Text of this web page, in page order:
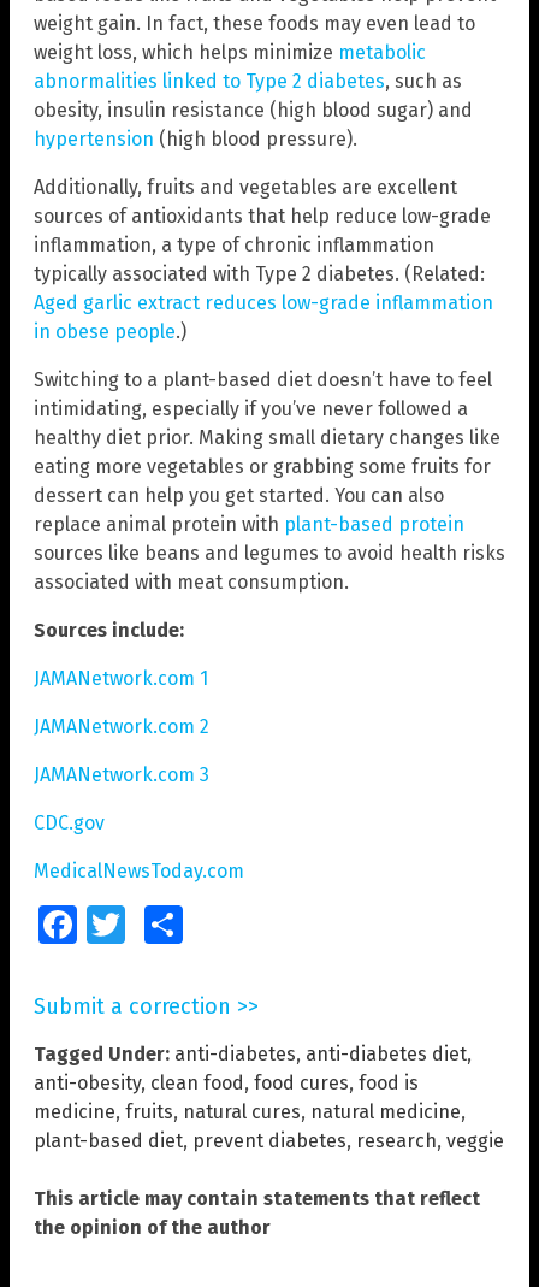
weight gain. In fact, these foods may even lead to
weight loss, which helps minimize metabolic
abnormalities linked to Type 2 diabetes, such as
obesity, insulin resistance (high blood sugar) and
hypertension (high blood pressure).
Additionally, fruits and vegetables are excellent
sources of antioxidants that help reduce low-grade
inflammation, a type of chronic inflammation
typically associated with Type 2 diabetes. (Related:
Aged garlic extract reduces low-grade inflammation
in obese people.)
Switching to a plant-based diet doesn’t have to feel
intimidating, especially if you’ve never followed a
healthy diet prior. Making small dietary changes like
eating more vegetables or grabbing some fruits for
dessert can help you get started. You can also
replace animal protein with plant-based protein
sources like beans and legumes to avoid health risks
associated with meat consumption.
Sources include:
JAMANetwork.com 1
JAMANetwork.com 2
JAMANetwork.com 3
CDC.gov
MedicalNewsToday.com
FacebookTwitter
Submit a correction >>
Tagged Under: anti-diabetes, anti-diabetes diet,
anti-obesity, clean food, food cures, food is
medicine, fruits, natural cures, natural medicine,
plant-based diet, prevent diabetes, research, veggie
This article may contain statements that reflect
the opinion of the author